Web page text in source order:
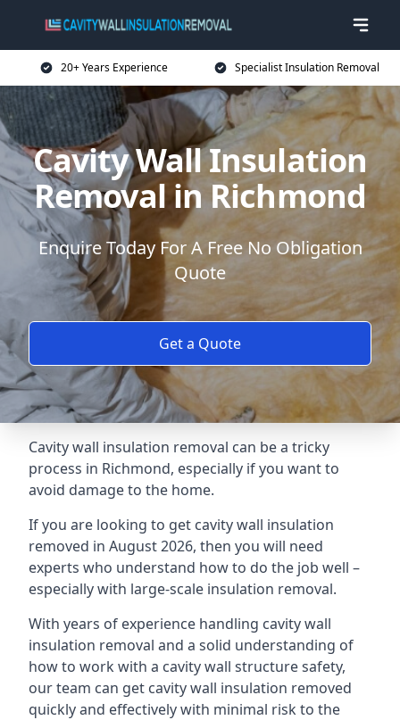
20+ Years Experience Specialist Insulation Removal
Cavity Wall Insulation
Removal in Richmond
Enquire Today For A Free No Obligation
Quote
Get a Quote
Cavity wall insulation removal can be a tricky
process in Richmond, especially if you want to
avoid damage to the home.
If you are looking to get cavity wall insulation
removed in August 2026, then you will need
experts who understand how to do the job well –
especially with large-scale insulation removal.
With years of experience handling cavity wall
insulation removal and a solid understanding of
how to work with a cavity wall structure safety,
our team can get cavity wall insulation removed
quickly and effectively with minimal risk to the